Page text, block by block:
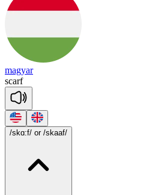
magyar
scarf
/skɑ:f/ or /skaaf/